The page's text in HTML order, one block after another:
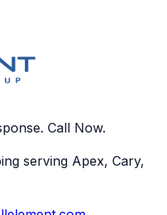
Call Now.
serving Apex, Cary,